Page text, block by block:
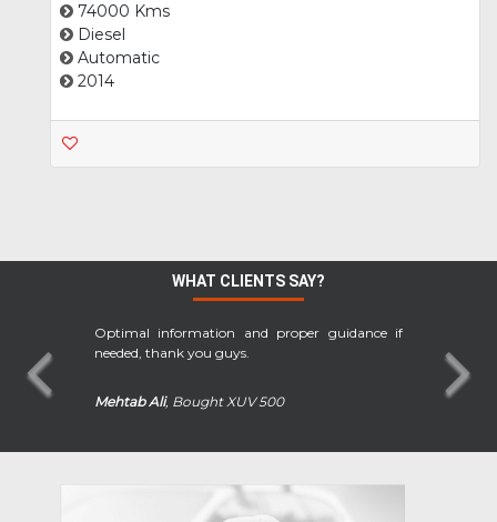
Porsche
Tata Toyota
74000 Kms
Diesel
Automatic
2014
WHAT CLIENTS SAY?
Optimal information and proper guidance if
needed, thank you guys.
Mehtab Ali, Bought XUV 500